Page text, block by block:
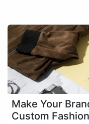
Make Your
Custom